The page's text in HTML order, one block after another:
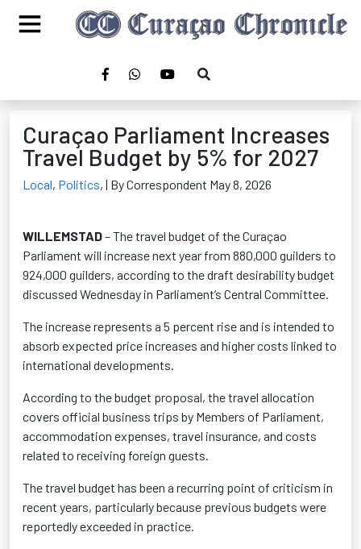
Curaçao Parliament Increases
Travel Budget by 5% for 2027
Local, Politics, | By Correspondent May 8, 2026
WILLEMSTAD– The travel budget of the Curaçao
Parliament will increase next year from 880,000 guilders to
924,000 guilders, according to the draft desirability budget
discussed Wednesday in Parliament’s Central Committee.
The increase represents a 5 percent rise and is intended to
absorb expected price increases and higher costs linked to
international developments.
According to the budget proposal, the travel allocation
covers official business trips by Members of Parliament,
accommodation expenses, travel insurance, and costs
related to receiving foreign guests.
The travel budget has been a recurring point of criticism in
recent years, particularly because previous budgets were
reportedly exceeded in practice.